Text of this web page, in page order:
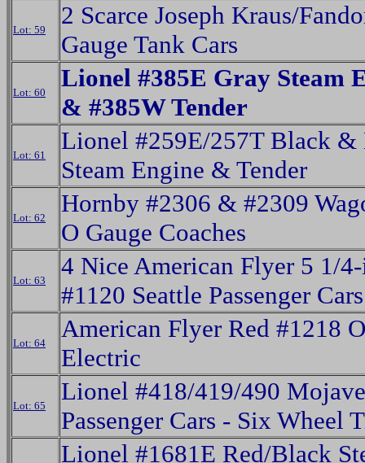
Lot: 59
2 Scarce Joseph Kraus/
Gauge Tank Cars
Lot: 60
Lionel #385E Gray Steam
& #385W Tender
Lot: 61
Lionel #259E/257T Black &
Steam Engine & Tender
Lot: 62
Hornby #2306 & #2309
O Gauge Coaches
Lot: 63
4 Nice American Flyer 5 1/
#1120 Seattle Passenger Cars
Lot: 64
American Flyer Red #1218
Electric
Lot: 65
Lionel #418/419/490 Mojave
Passenger Cars - Six Wheel
Lionel #1681E Red/Black